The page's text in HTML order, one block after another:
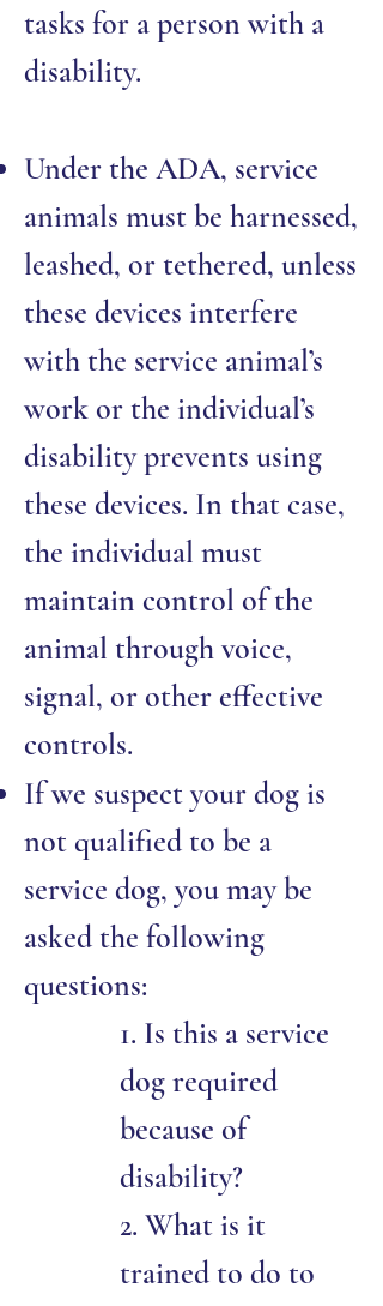
tasks for a person with a
disability.
Under the ADA, service
animals must be harnessed,
leashed, or tethered, unless
these devices interfere
with the service animal’s
work or the individual’s
disability prevents using
these devices. In that case,
the individual must
maintain control of the
animal through voice,
signal, or other effective
controls.
If we suspect your dog is
not qualified to be a
service dog, you may be
asked the following
questions:
1. Is this a service
dog required
because of
disability?
2. What is it
trained to do to